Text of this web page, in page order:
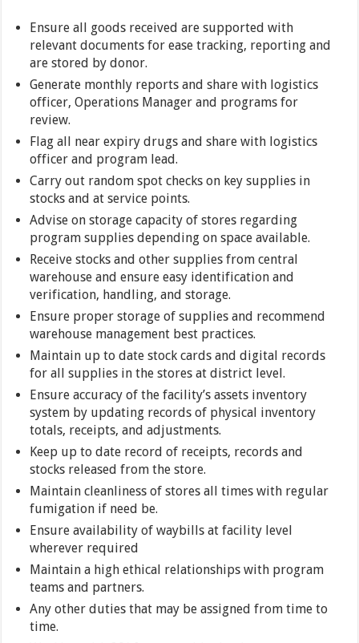
Ensure all goods received are supported with
relevant documents for ease tracking, reporting and
are stored by donor.
Generate monthly reports and share with logistics
officer, Operations Manager and programs for
review.
Flag all near expiry drugs and share with logistics
officer and program lead.
Carry out random spot checks on key supplies in
stocks and at service points.
Advise on storage capacity of stores regarding
program supplies depending on space available.
Receive stocks and other supplies from central
warehouse and ensure easy identification and
verification, handling, and storage.
Ensure proper storage of supplies and recommend
warehouse management best practices.
Maintain up to date stock cards and digital records
for all supplies in the stores at district level.
Ensure accuracy of the facility’s assets inventory
system by updating records of physical inventory
totals, receipts, and adjustments.
Keep up to date record of receipts, records and
stocks released from the store.
Maintain cleanliness of stores all times with regular
fumigation if need be.
Ensure availability of waybills at facility level
wherever required
Maintain a high ethical relationships with program
teams and partners.
Any other duties that may be assigned from time to
time.